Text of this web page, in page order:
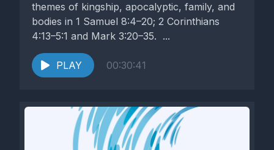
themes of kingship, apocalyptic, family, and
bodies in 1 Samuel 8:4–20; 2 Corinthians
4:13–5:1 and Mark 3:20–35. ...
PLAY 00:30:41